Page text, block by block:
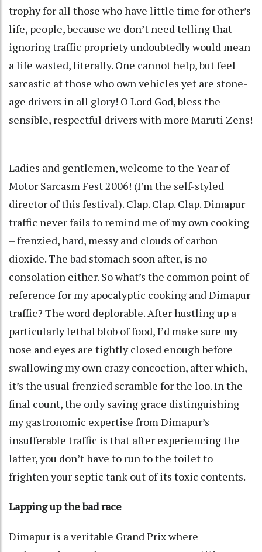
trophy for all those who have little time for other’s
life, people, because we don’t need telling that
ignoring traffic propriety undoubtedly would mean
a life wasted, literally. One cannot help, but feel
sarcastic at those who own vehicles yet are stone-
age drivers in all glory! O Lord God, bless the
sensible, respectful drivers with more Maruti Zens!
Ladies and gentlemen, welcome to the Year of
Motor Sarcasm Fest 2006! (I’m the self-styled
director of this festival). Clap. Clap. Clap. Dimapur
traffic never fails to remind me of my own cooking
– frenzied, hard, messy and clouds of carbon
dioxide. The bad stomach soon after, is no
consolation either. So what’s the common point of
reference for my apocalyptic cooking and Dimapur
traffic? The word deplorable. After hustling up a
particularly lethal blob of food, I’d make sure my
nose and eyes are tightly closed enough before
swallowing my own crazy concoction, after which,
it’s the usual frenzied scramble for the loo. In the
final count, the only saving grace distinguishing
my gastronomic expertise from Dimapur’s
insufferable traffic is that after experiencing the
latter, you don’t have to run to the toilet to
frighten your septic tank out of its toxic contents.
Lapping up the bad race
Dimapur is a veritable Grand Prix where